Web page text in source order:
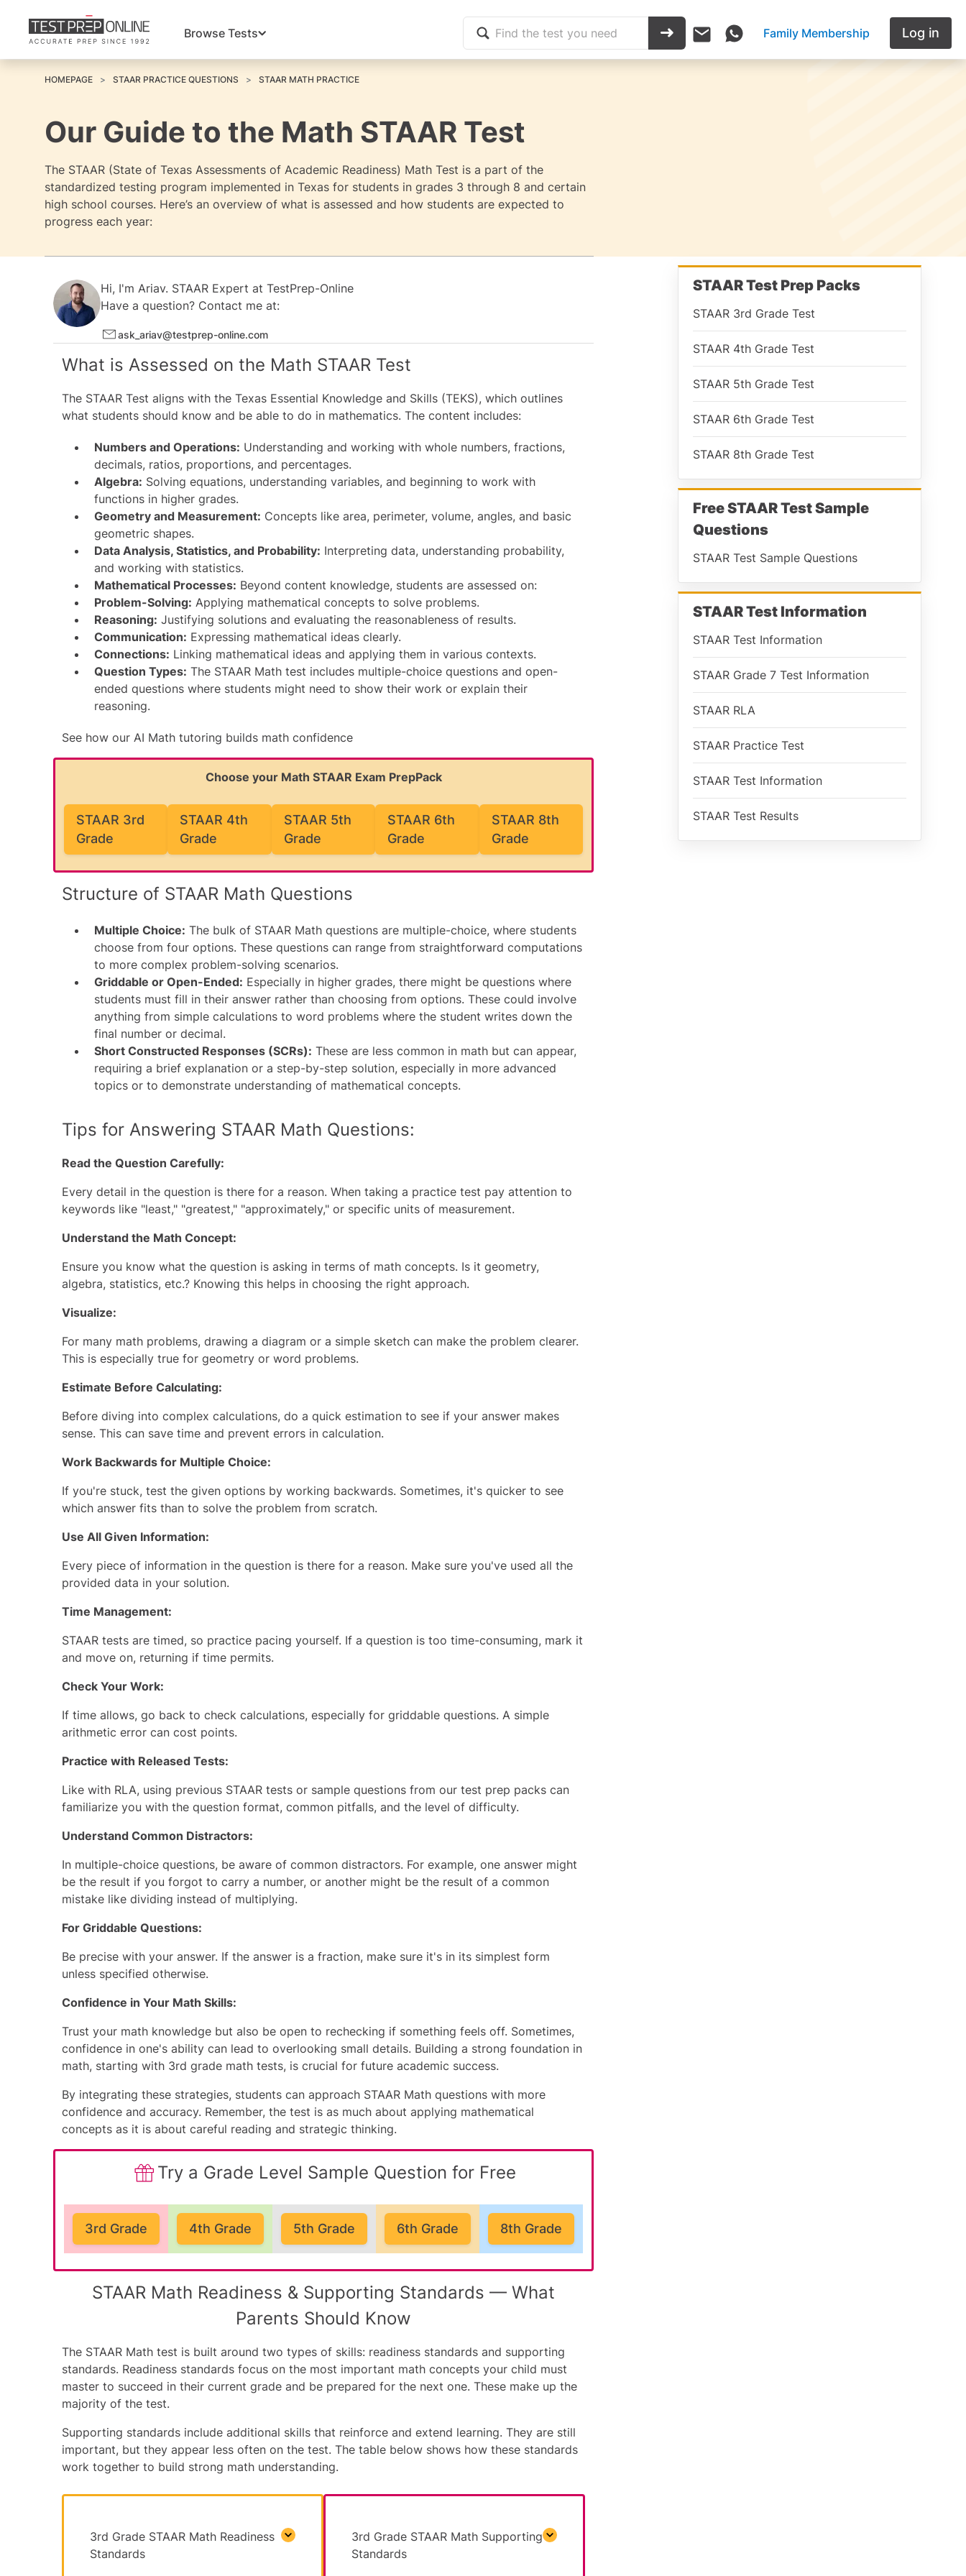
Browse Tests Family Membership Log in
HOMEPAGE STAAR PRACTICE QUESTIONS STAAR MATH PRACTICE
Our Guide to the Math STAAR Test
The STAAR (State of Texas Assessments of Academic Readiness) Math Test is a part of the
standardized testing program implemented in Texas for students in grades 3 through 8 and certain
high school courses. Here’s an overview of what is assessed and how students are expected to
progress each year:
Hi, I'm Ariav. STAAR Expert at TestPrep-Online
Have a question? Contact me at:
ask_ariav@testprep-online.com
What is Assessed on the Math STAAR Test
The STAAR Test aligns with the Texas Essential Knowledge and Skills (TEKS), which outlines
what students should know and be able to do in mathematics. The content includes:
Numbers and Operations: Understanding and working with whole numbers, fractions,
decimals, ratios, proportions, and percentages.
Algebra: Solving equations, understanding variables, and beginning to work with
functions in higher grades.
Geometry and Measurement: Concepts like area, perimeter, volume, angles, and basic
geometric shapes.
Data Analysis, Statistics, and Probability: Interpreting data, understanding probability,
and working with statistics.
Mathematical Processes: Beyond content knowledge, students are assessed on:
Problem-Solving: Applying mathematical concepts to solve problems.
Reasoning: Justifying solutions and evaluating the reasonableness of results.
Communication: Expressing mathematical ideas clearly.
Connections: Linking mathematical ideas and applying them in various contexts.
Question Types: The STAAR Math test includes multiple-choice questions and open-
ended questions where students might need to show their work or explain their
reasoning.
See how our AI Math tutoring builds math confidence
Choose your Math STAAR Exam PrepPack
STAAR 3rd
Grade
STAAR 4th
Grade
STAAR 5th
Grade
STAAR 6th
Grade
STAAR 8th
Grade
Structure of STAAR Math Questions
Multiple Choice: The bulk of STAAR Math questions are multiple-choice, where students
choose from four options. These questions can range from straightforward computations
to more complex problem-solving scenarios.
Griddable or Open-Ended: Especially in higher grades, there might be questions where
students must fill in their answer rather than choosing from options. These could involve
anything from simple calculations to word problems where the student writes down the
final number or decimal.
Short Constructed Responses (SCRs): These are less common in math but can appear,
requiring a brief explanation or a step-by-step solution, especially in more advanced
topics or to demonstrate understanding of mathematical concepts.
Tips for Answering STAAR Math Questions:
Read the Question Carefully:
Every detail in the question is there for a reason. When taking a practice test pay attention to
keywords like "least," "greatest," "approximately," or specific units of measurement.
Understand the Math Concept:
Ensure you know what the question is asking in terms of math concepts. Is it geometry,
algebra, statistics, etc.? Knowing this helps in choosing the right approach.
Visualize:
For many math problems, drawing a diagram or a simple sketch can make the problem clearer.
This is especially true for geometry or word problems.
Estimate Before Calculating:
Before diving into complex calculations, do a quick estimation to see if your answer makes
sense. This can save time and prevent errors in calculation.
Work Backwards for Multiple Choice:
If you're stuck, test the given options by working backwards. Sometimes, it's quicker to see
which answer fits than to solve the problem from scratch.
Use All Given Information:
Every piece of information in the question is there for a reason. Make sure you've used all the
provided data in your solution.
Time Management:
STAAR tests are timed, so practice pacing yourself. If a question is too time-consuming, mark it
and move on, returning if time permits.
Check Your Work:
If time allows, go back to check calculations, especially for griddable questions. A simple
arithmetic error can cost points.
Practice with Released Tests:
Like with RLA, using previous STAAR tests or sample questions from our test prep packs can
familiarize you with the question format, common pitfalls, and the level of difficulty.
Understand Common Distractors:
In multiple-choice questions, be aware of common distractors. For example, one answer might
be the result if you forgot to carry a number, or another might be the result of a common
mistake like dividing instead of multiplying.
For Griddable Questions:
Be precise with your answer. If the answer is a fraction, make sure it's in its simplest form
unless specified otherwise.
Confidence in Your Math Skills:
Trust your math knowledge but also be open to rechecking if something feels off. Sometimes,
confidence in one's ability can lead to overlooking small details. Building a strong foundation in
math, starting with 3rd grade math tests, is crucial for future academic success.
By integrating these strategies, students can approach STAAR Math questions with more
confidence and accuracy. Remember, the test is as much about applying mathematical
concepts as it is about careful reading and strategic thinking.
Try a Grade Level Sample Question for Free
3rd Grade 4th Grade 5th Grade 6th Grade 8th Grade
STAAR Math Readiness & Supporting Standards — What
Parents Should Know
The STAAR Math test is built around two types of skills: readiness standards and supporting
standards. Readiness standards focus on the most important math concepts your child must
master to succeed in their current grade and be prepared for the next one. These make up the
majority of the test.
Supporting standards include additional skills that reinforce and extend learning. They are still
important, but they appear less often on the test. The table below shows how these standards
work together to build strong math understanding.
3rd Grade STAAR Math Readiness
Standards
3rd Grade STAAR Math Supporting
Standards
STAAR Test Prep Packs
STAAR 3rd Grade Test
STAAR 4th Grade Test
STAAR 5th Grade Test
STAAR 6th Grade Test
STAAR 8th Grade Test
Free STAAR Test Sample
Questions
STAAR Test Sample Questions
STAAR Test Information
STAAR Test Information
STAAR Grade 7 Test Information
STAAR RLA
STAAR Practice Test
STAAR Test Information
STAAR Test Results